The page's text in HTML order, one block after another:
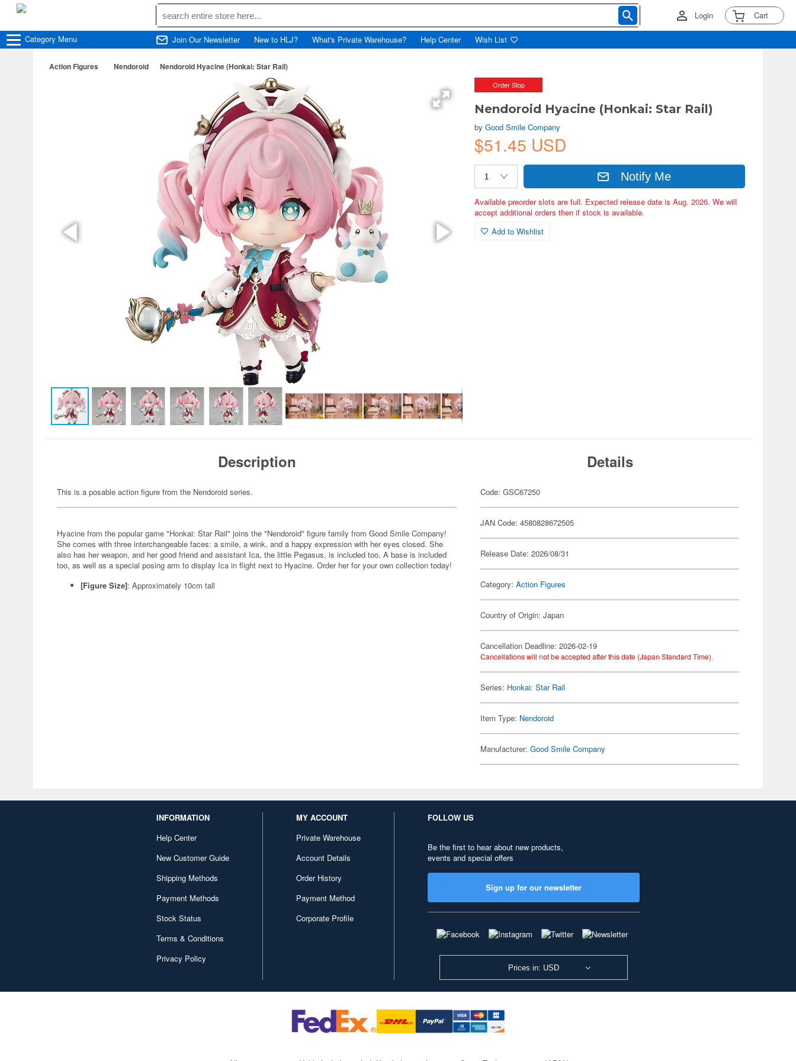
Login Cart
Category Menu Join Our Newsletter New to HLJ? What's Private Warehouse? Help Center Wish List
Action Figures Nendoroid Nendoroid Hyacine (Honkai: Star Rail)
Order Stop
Nendoroid Hyacine (Honkai: Star Rail)
byGood Smile Company
$51.45 USD
Notify Me
Available preorder slots are full. Expected release date is Aug. 2026. We will
accept additional orders then if stock is available.
Add to Wishlist
Description
This is a posable action figure from the Nendoroid series.
Hyacine from the popular game "Honkai: Star Rail" joins the "Nendoroid" figure family from Good Smile Company!
She comes with three interchangeable faces: a smile, a wink, and a happy expression with her eyes closed. She
also has her weapon, and her good friend and assistant Ica, the little Pegasus, is included too. A base is included
too, as well as a special posing arm to display Ica in flight next to Hyacine. Order her for your own collection today!
[Figure Size]: Approximately 10cm tall
Details
Code: GSC67250
JAN Code: 4580828672505
Release Date: 2026/08/31
Category:Action Figures
Country of Origin: Japan
Cancellation Deadline: 2026-02-19
Cancellations will not be accepted after this date (Japan Standard Time).
Series: Honkai: Star Rail
Item Type: Nendoroid
Manufacturer:Good Smile Company
INFORMATION
Help Center
New Customer Guide
Shipping Methods
Payment Methods
Stock Status
Terms & Conditions
Privacy Policy
MY ACCOUNT
Private Warehouse
Account Details
Order History
Payment Method
Corporate Profile
FOLLOW US
Be the first to hear about new products,
events and special offers
Sign up for our newsletter
Prices in: USD